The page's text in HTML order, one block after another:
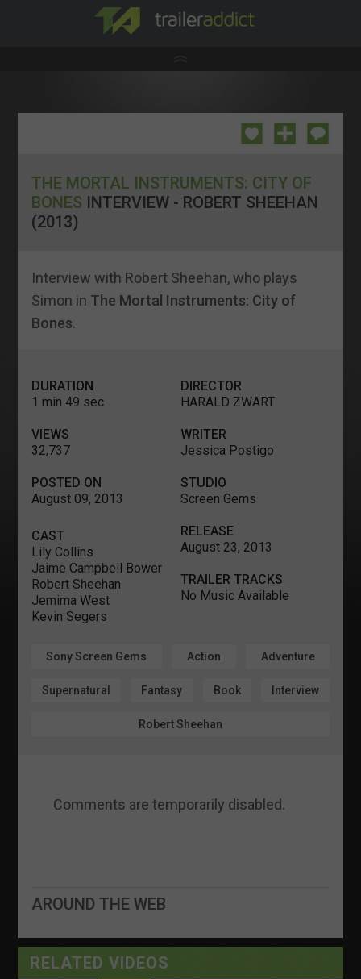
THE MORTAL INSTRUMENTS: CITY OF
BONES INTERVIEW - ROBERT SHEEHAN
(2013)
Interview with Robert Sheehan, who plays
Simon in The Mortal Instruments: City of
Bones.
DURATION
1 min 49 sec
VIEWS
32,737
POSTED ON
August 09, 2013
DIRECTOR
HARALD ZWART
WRITER
Jessica Postigo
STUDIO
Screen Gems
RELEASE
August 23, 2013
CAST
Lily Collins
Jaime Campbell Bower
Robert Sheehan
Jemima West
Kevin Segers
TRAILER TRACKS
No Music Available
Sony Screen Gems Action Adventure
Supernatural Fantasy Book Interview
Robert Sheehan
Comments are temporarily disabled.
AROUND THE WEB
RELATED VIDEOS